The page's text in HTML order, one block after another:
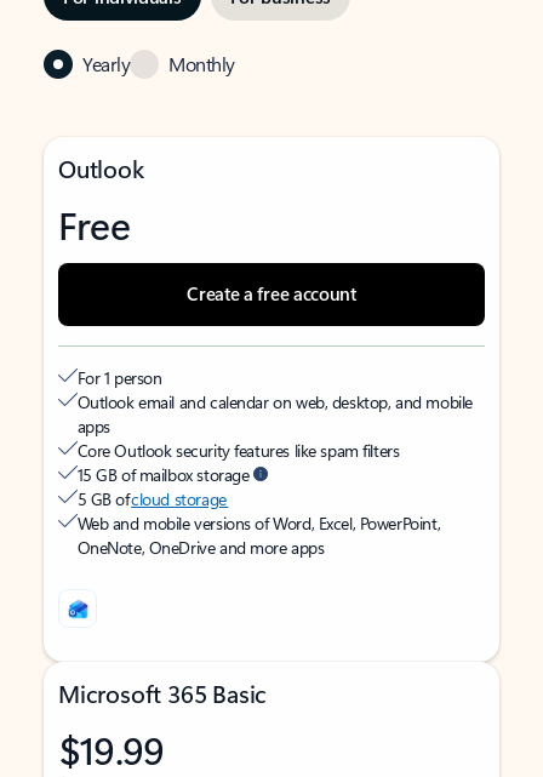
Yearly Monthly
Outlook
Free
Create a free account
For 1 person
Outlook email and calendar on web, desktop, and mobile
apps
Core Outlook security features like spam filters
15 GB of mailbox storage
5 GB ofcloud storage
Web and mobile versions of Word, Excel, PowerPoint,
OneNote, OneDrive and more apps
Microsoft 365 Basic
$19.99